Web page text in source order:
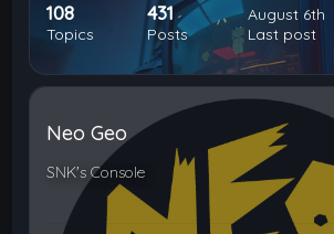
108
Topics
431
Posts
August 6th
Last post
Neo Geo
SNK's Console